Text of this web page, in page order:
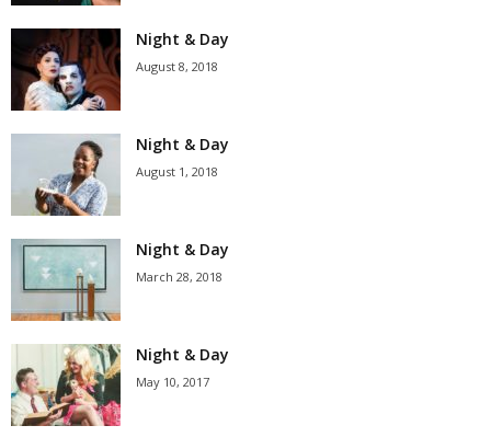
Night & Day
August 8, 2018
Night & Day
August 1, 2018
Night & Day
March 28, 2018
Night & Day
May 10, 2017